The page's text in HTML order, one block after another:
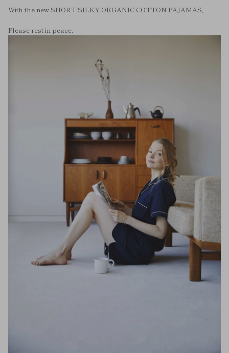
With the new SHORT SILKY ORGANIC COTTON PAJAMAS,
Please rest in peace.